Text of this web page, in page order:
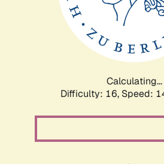
Calculating...
Difficulty: 16, Speed: